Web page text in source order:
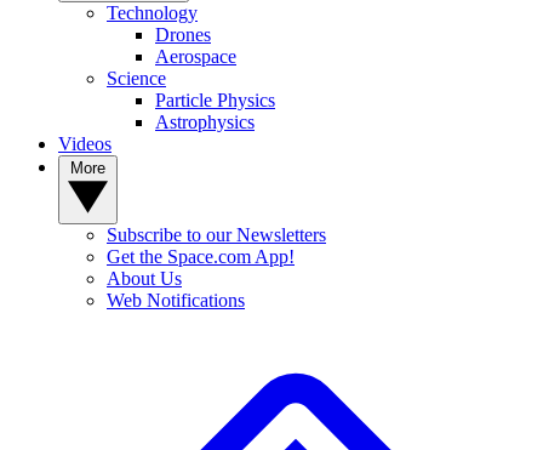
Technology
Drones
Aerospace
Science
Particle Physics
Astrophysics
Videos
Subscribe to our Newsletters
Get the Space.com App!
About Us
Web Notifications